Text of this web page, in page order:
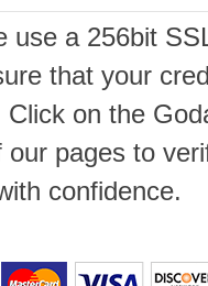
use a 256bit
that your
on the
pages to
confidence.